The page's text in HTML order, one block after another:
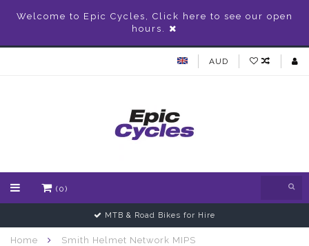
Welcome to Epic Cycles, Click here to see our open
hours.
AUD
(0)
MTB & Road Bikes for Hire
Home Smith Helmet Network MIPS